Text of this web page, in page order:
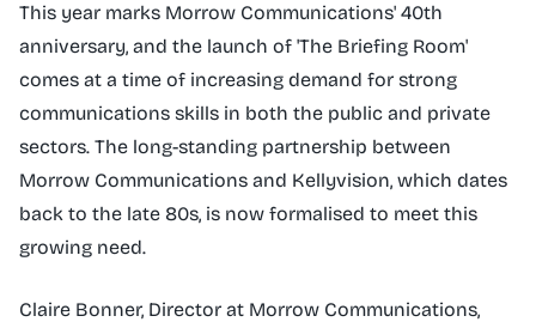
This year marks Morrow Communications' 40th
anniversary, and the launch of 'The Briefing Room'
comes at a time of increasing demand for strong
communications skills in both the public and private
sectors. The long-standing partnership between
Morrow Communications and Kellyvision, which dates
back to the late 80s, is now formalised to meet this
growing need.
Claire Bonner, Director at Morrow Communications,